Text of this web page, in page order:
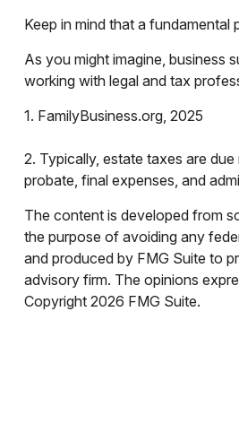
Keep in mind that a fundamental
As you might imagine, business
working with legal and tax
1. FamilyBusiness.org, 2025
2. Typically, estate taxes are
probate, final expenses, and
The content is developed from
the purpose of avoiding any
and produced by FMG Suite to
advisory firm. The opinions
Copyright 2026 FMG Suite.